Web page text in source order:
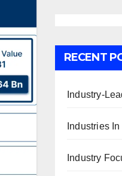
RECENT
Industry-
Industries
Industry